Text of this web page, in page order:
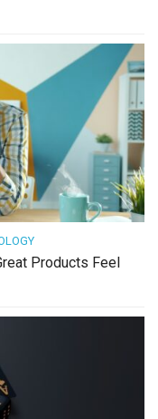
Products Feel